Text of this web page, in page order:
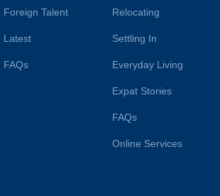
Foreign Talent
Latest
FAQs
Relocating
Settling In
Everyday Living
Expat Stories
FAQs
Online Services